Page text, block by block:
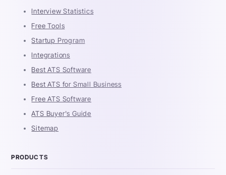
Interview Statistics
Free Tools
Startup Program
Integrations
Best ATS Software
Best ATS for Small Business
Free ATS Software
ATS Buyer's Guide
Sitemap
PRODUCTS